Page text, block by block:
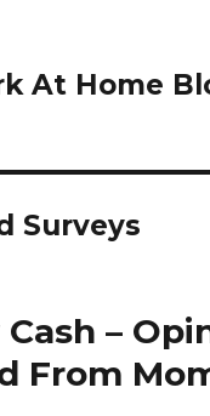
At Home
Surveys
–
From